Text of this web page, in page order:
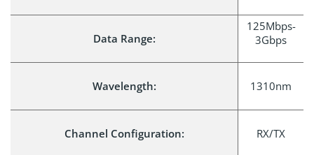
Data Range:
125Mbps-
3Gbps
Wavelength: 1310nm
Channel Configuration: RX/TX